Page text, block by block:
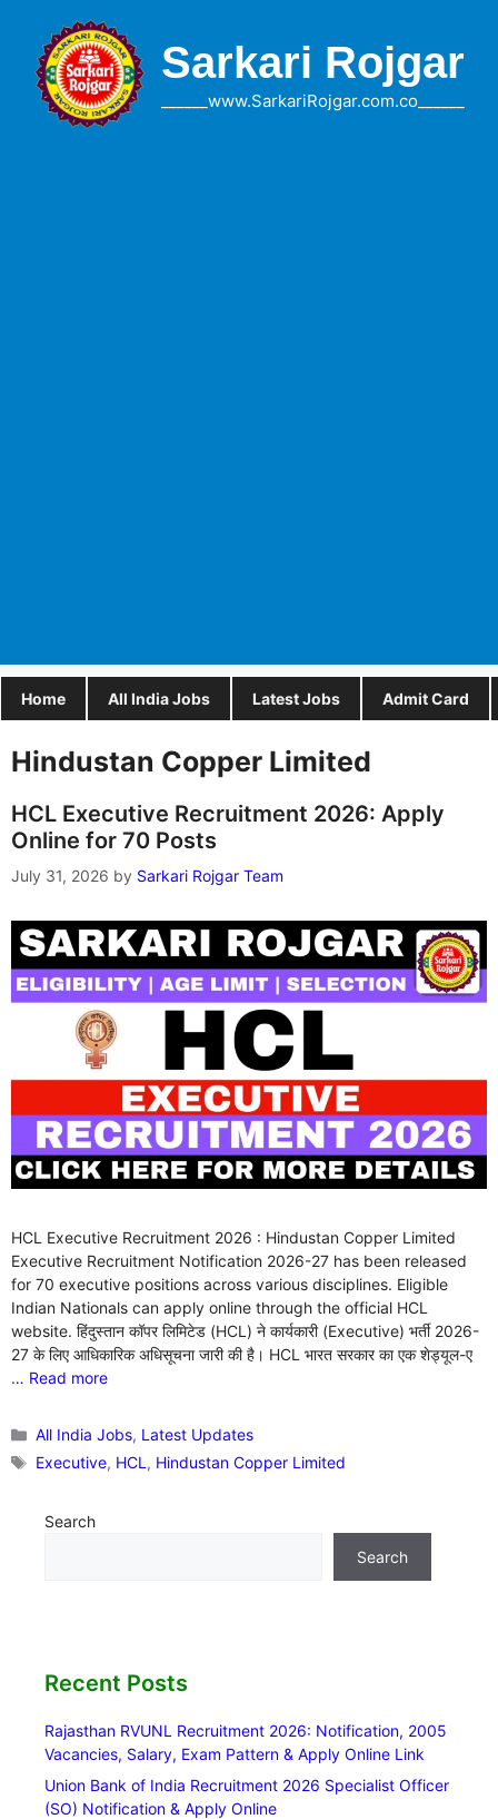
content
Sarkari Rojgar
______www.SarkariRojgar.com.co______
Home All India Jobs Latest Jobs Admit Card
Hindustan Copper Limited
HCL Executive Recruitment 2026: Apply
Online for 70 Posts
July 31, 2026 by Sarkari Rojgar Team
HCL Executive Recruitment 2026 : Hindustan Copper Limited
Executive Recruitment Notification 2026-27 has been released
for 70 executive positions across various disciplines. Eligible
Indian Nationals can apply online through the official HCL
website. हिंदुस्तान कॉपर लिमिटेड (HCL) ने कार्यकारी (Executive) भर्ती 2026-
27 के लिए आधिकारिक अधिसूचना जारी की है। HCL भारत सरकार का एक शेड्यूल-ए
… Read more
Categories
All India Jobs, Latest Updates
Tags
Executive, HCL , Hindustan Copper Limited
Search
Search
Recent Posts
Rajasthan RVUNL Recruitment 2026: Notification, 2005
Vacancies, Salary, Exam Pattern & Apply Online Link
Union Bank of India Recruitment 2026 Specialist Officer
(SO) Notification & Apply Online